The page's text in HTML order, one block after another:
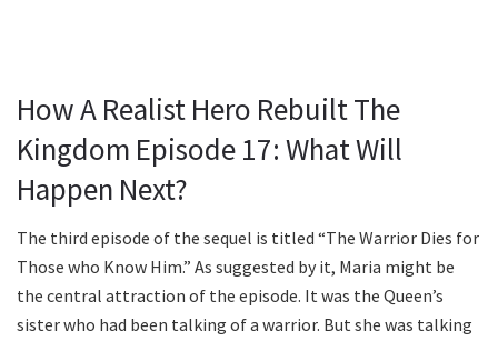
How A Realist Hero Rebuilt The
Kingdom Episode 17: What Will
Happen Next?
The third episode of the sequel is titled “The Warrior Dies for
Those who Know Him.” As suggested by it, Maria might be
the central attraction of the episode. It was the Queen’s
sister who had been talking of a warrior. But she was talking